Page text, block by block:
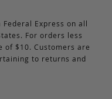
Express on all
For orders less
$10. Customers are
to returns and